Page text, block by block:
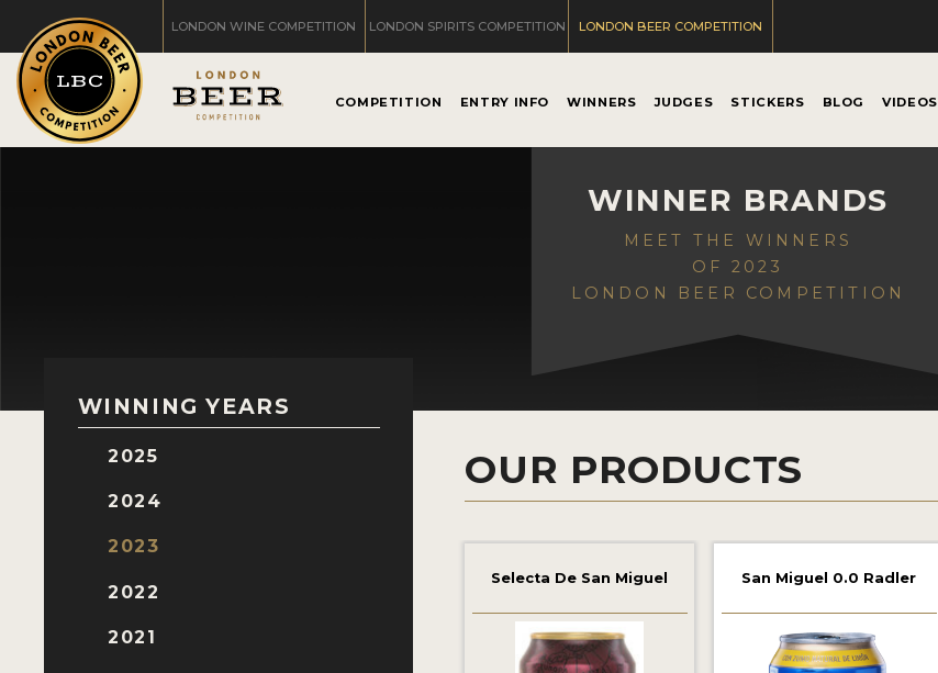
LONDON WINE COMPETITION LONDON SPIRITS COMPETITION LONDON BEER COMPETITION
COMPETITION ENTRY INFO WINNERS JUDGES STICKERS BLOG VIDEOS
WINNER BRANDS
MEET THE WINNERS
OF 2023
LONDON BEER COMPETITION
WINNING YEARS
2025
2024
2023
2022
2021
OUR PRODUCTS
Selecta De San Miguel San Miguel 0.0 Radler